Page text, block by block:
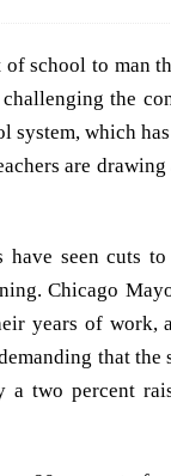
school to man
the
which
are
seen cuts
Chicago
years of work,
that
two percent